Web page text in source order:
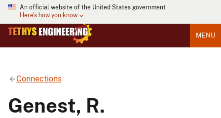
An official website of the United States government
Here's how you know
MENU
Connections
Genest, R.